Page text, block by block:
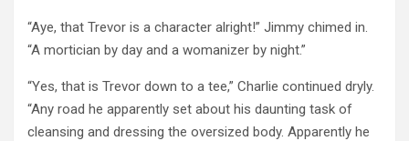
“Aye, that Trevor is a character alright!” Jimmy chimed in.
“A mortician by day and a womanizer by night.”
“Yes, that is Trevor down to a tee,” Charlie continued dryly.
“Any road he apparently set about his daunting task of
cleansing and dressing the oversized body. Apparently he